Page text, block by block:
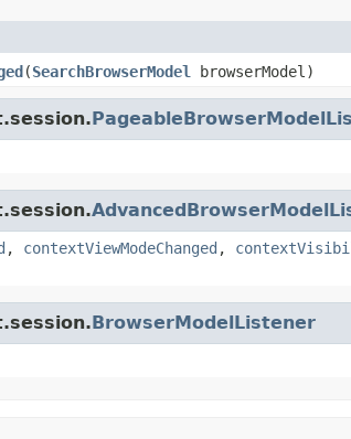
(SearchBrowserModel browserModel)
, contextViewModeChanged ,
BrowserModelListener